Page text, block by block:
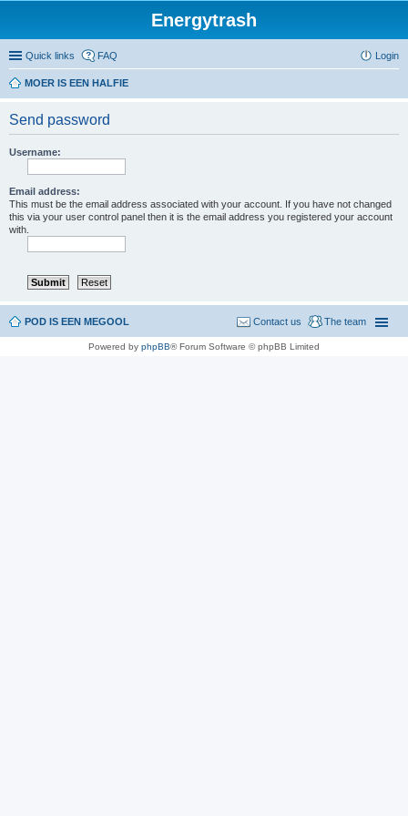
Energytrash
Quick links FAQ Login
MOER IS EEN HALFIE
Send password
Username:
Email address:
This must be the email address associated with your account. If you have not changed
this via your user control panel then it is the email address you registered your account
with.
POD IS EEN MEGOOL The team
Contact us
Powered by phpBB® Forum Software © phpBB Limited